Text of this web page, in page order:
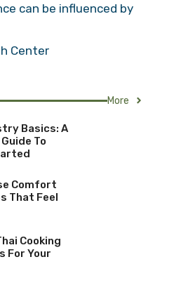
can be influenced by
Center
More
Basics: A
To
Comfort
That Feel
Cooking
For Your